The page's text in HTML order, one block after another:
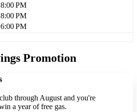
PM
PM
PM
Promotion
through August and you're
a year of free gas.